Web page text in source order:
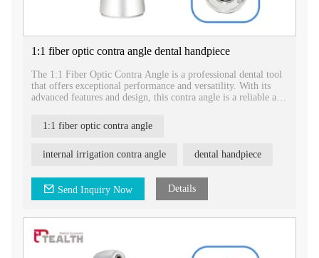
1:1 fiber optic contra angle dental handpiece
The 1:1 Fiber Optic Contra Angle is a professional dental tool
that offers exceptional performance and versatility. With its
advanced features and design, this contra angle is a reliable and
1:1 fiber optic contra angle
internal irrigation contra angle dental handpiece
Send Inquiry Now Details